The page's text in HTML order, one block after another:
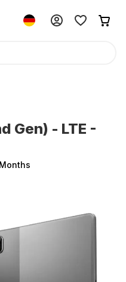
Gen) - LTE -